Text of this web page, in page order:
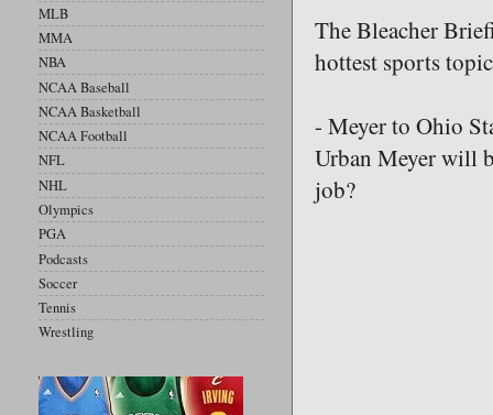
The Bleacher
hottest sports
- Meyer to Ohio
Urban Meyer will
job?
MLB
MMA
NBA
NCAA Baseball
NCAA Basketball
NCAA Football
NFL
NHL
Olympics
PGA
Podcasts
Soccer
Tennis
Wrestling